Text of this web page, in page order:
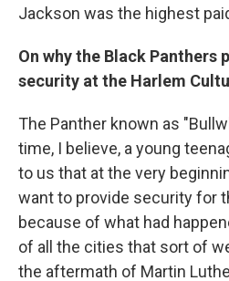
Jackson was the highest
On why the Black Panthers
security at the Harlem
The Panther known as
time, I believe, a young
to us that at the very
want to provide security for
because of what had
of all the cities that sort of
the aftermath of Martin